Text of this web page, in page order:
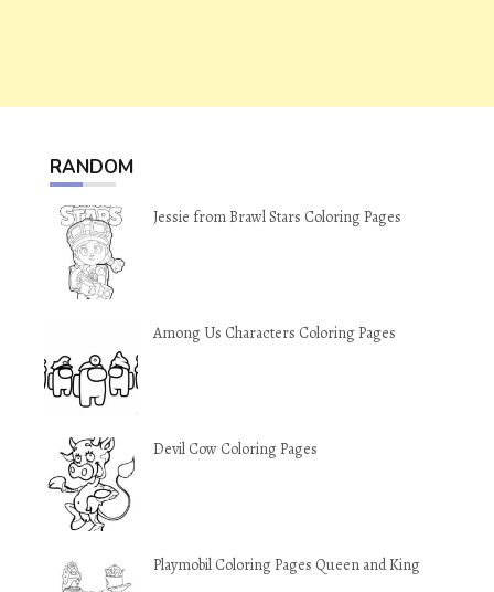
RANDOM
Jessie from Brawl Stars Coloring Pages
Among Us Characters Coloring Pages
Devil Cow Coloring Pages
Playmobil Coloring Pages Queen and King